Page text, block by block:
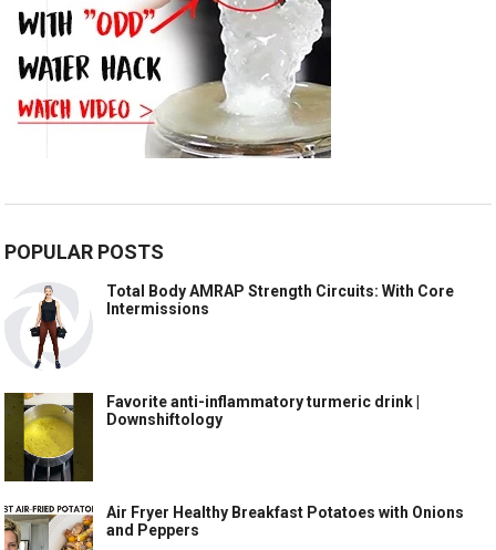
POPULAR POSTS
Total Body AMRAP Strength Circuits: With Core
Intermissions
Favorite anti-inflammatory turmeric drink |
Downshiftology
Air Fryer Healthy Breakfast Potatoes with Onions
and Peppers